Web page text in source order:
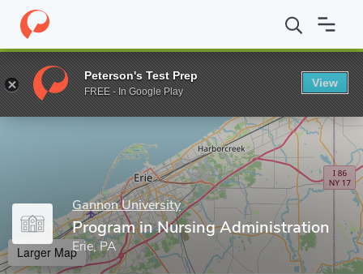
Home Grad Schools Gannon University Morosky College of
Enter a keyword
Gannon University
Program in Nursing Administration
Erie, PA
Larger Map
Peterson's Test Prep
FREE - In Google Play
View